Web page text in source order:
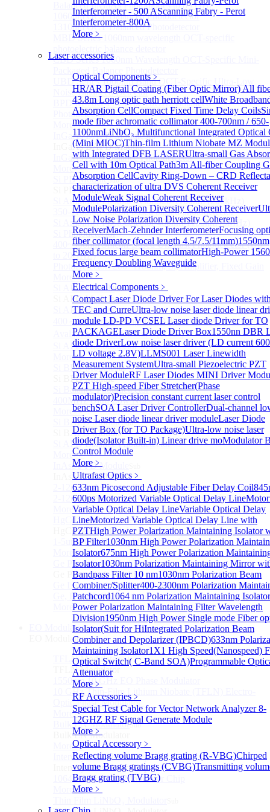
Interferometer - 500 AScanning Fabry - Perot
Interferometer-800A
More﹥
Laser accessories
Optical Components ﹥
HR/AR Pigtail Coating (Fiber Optic Mirror) All
43.8m Long optic path herriott cellWhite
Absorption CellCompact Fixed Time Delay Coils
mode fiber achromatic collimator 400-700nm / 650-
1100nmLiNbO₃ Multifunctional Integrated Optical
(Mini MIOC)Thin-film Lithium Niobate MZ
with Integrated DFB LASERUltra-small Gas
Cell with 10m Optical Path3m All-fiber Coupling
Absorption CellCavity Ring-Down – CRD
characterization of ultra DVS Coherent Receiver
ModuleWeak Signal Coherent Receiver
ModulePolarization Diversity Coherent Receiver
Low Noise Polarization Diversity Coherent
ReceiverMach-Zehnder InterferometerFocusing
fiber collimator (focal length 4.5/7.5/11mm)1550nm
Fixed focus large beam collimatorHigh-Power
Frequency Doubling Waveguide
More﹥
Electrical Components ﹥
Compact Laser Diode Driver For Laser Diodes
TEC and CurreUltra-low noise laser diode linear
module LD-PD VCSEL Laser diode Driver for TO
PACKAGELaser Diode Driver Box1550nn DBR
diode DriverLow noise laser driver (LD current
LD voltage 2.8V)LLMS001 Laser Linewidth
Measurement SystemUltra-small Piezoelectric PZT
Driver ModuleRF Laser Diodes MINI Driver
PZT High-speed Fiber Stretcher(Phase
modulator)Precision constant current laser control
benchSOA Laser Driver ControllerDual-channel
noise Laser diode linear driver moduleLaser Diode
Driver Box (for TO Package)Ultra-low noise laser
diode(Isolator Built-in) Linear drive moModulator
Control Module
More﹥
Ultrafast Optics ﹥
633nm Picosecond Adjustable Fiber Delay Coil
600ps Motorized Variable Optical Delay Line
Variable Optical Delay LineVariable Optical Delay
LineMotorized Variable Optical Delay Line with
PZTHigh Power Polarization Maintaining Isolator
BP Filter1030nm High Power Polarization
Isolator675nm High Power Polarization
Isolator1030nm Polarization Maintaining Mirror
Bandpass Filter 10 nm1030nm Polarization Beam
Combiner/Splitter400-2300nm Polarization
Patchcord1064 nm Polarization Maintaining Isolator
Power Polarization Maintaining Filter Wavelength
Division1950nm High Power Single mode Fiber
Isolator(Suit for HiIntegrated Polarization Beam
Combiner and Depolarizer (IPBCD)633nm
Maintaining Isolator1X1 High Speed(Nanospeed)
Optical Switch( C-Band SOA)Programmable
Attenuator
More﹥
RF Accessories ﹥
Special Test Cable for Vector Network Analyzer8-
12GHZ RF Signal Generate Module
More﹥
Optical Accessory ﹥
Reflecting volume Bragg grating (R-VBG)Chirped
volume Bragg gratings (CVBG)Transmitting
Bragg grating (TVBG)
More﹥
Balanced InGaAs Photodiodes to 85 GHz
1060nm OCT Balanced Photodetector
1310nm OCT Balanced Photodetector
MBD Series 1060nm wavelength OCT-specific
CBD Series 1060nm Wavelength OCT-Specific Mini-
UBD Series 1060nm Band OCT-Specific Ultra-Low
Noise Balanced Detector
BPD-M-70G-PM Type 70GHz Balanced
Photodetector
More>>
InGaAs BAPD ModuleSub
InGaAs BAPD Module
InGaAs APD Balance Photodetector
More>>
Si PD ModuleSub
Si PD Module
Si Amplifier Photodetector 320-1100nm (200kHz)
350-1100nm silicon-based biased photodetector
Si Amplifier Photodetector 400nm-1100nm (5MHz)
Si Photodetector
400~900nm Silicon-Based Ultrafast Photodetector (Up
to 20GHZ)
PhotoDetector: 200~1100nm, Si, Amplifier, Fixed Gain
More>>
Si APD ModuleSub
Si APD Module
Si APD Photodetector
400～1100nm Si Amplified Adjustable GAIN APD
Avalanche Photodetector （APD）
Si APD Photodetector Module
More>>
Si BPD ModuleSub
Si BPD Module
Si Balance Photodetector
400MHz Ultra Low Noise Balance Photodetector
More>>
Si BAPD ModuleSub
Si BAPD Module
Si APD Balance Photodetector
More>>
InAsSb PD Module
InAsSb PD Module
2-12um InAsSb amplified photodetector, conventional
2-12um InAsSb amplified photodetector, sensitive type
More>>
HgCdTe PD ModuleSub
HgCdTe PD Module
1-5um HgCdTe amplified photodetector
More>>
Ge Photodiode ModuleSub
Ge Photodiode Module
Ge Large Active Area Photodetector: 800~1800nm,
Ge, Biased, Conventional
More>>
EO ModulatorSub
EO Modulator
TFLN ModulatorSub
TFLN Modulator
1550nm 10 GHz EO Phase Modulator
10 GHz Thin-Film Lithium Niobate (TFLN) Electro-
Optic Phase Modulator
More>>
Bulk LN ModulatorSub
Bulk LN Modulator
More>>
Intensity Modulator ChipSub
Intensity Modulator Chip
1064 nm Intensity Modulator Chip
More>>